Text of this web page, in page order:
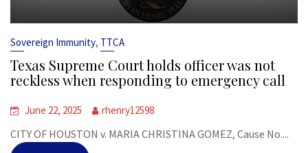
Sovereign Immunity, TTCA
Texas Supreme Court holds officer was not
reckless when responding to emergency call
June 22, 2025 rhenry12598
CITY OF HOUSTON v. MARIA CHRISTINA GOMEZ, Cause No....